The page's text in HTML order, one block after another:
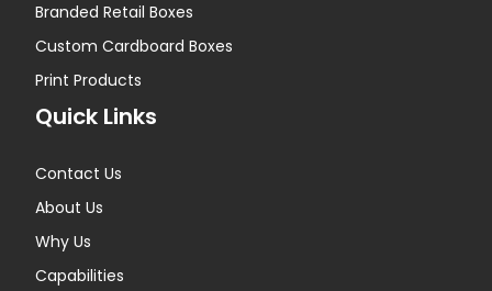
Branded Retail Boxes
Custom Cardboard Boxes
Print Products
Quick Links
Contact Us
About Us
Why Us
Capabilities